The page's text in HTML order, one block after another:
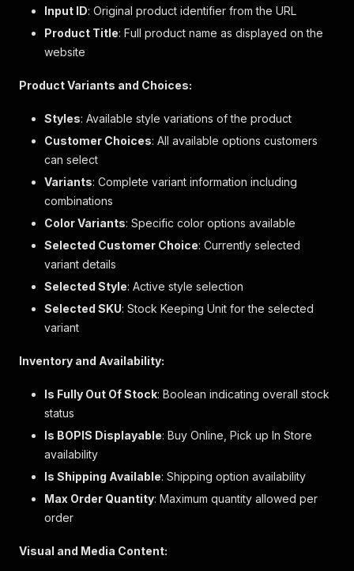
{
"id" : "fitAndSizing",
"description":
"Fit: Stretch-to-Fit. Slim & stretchy
"24.4’’ slightly cropped length, hits
"Models wearing Gap size S are
],
"links"
},
{
"id"
: "fabric"
"label"
"description": null,
"bullets":
[
"Cotton 58%, Modal 39%, Elastane 3%"
],
}
]
"flammability_warnings"
null
"marketing_flags"
:
"customer_choice_label"
"one_size_dimension_label": "Size",
"two_size_dimension_label1": "Size 1"
"two_size_dimension_label2"
: "Size 2"
"size_chart_id"
"tax_code": "C1"
Input ID: Original product identifier from the URL
Product Title: Full product name as displayed on the
website
Product Variants and Choices:
Styles: Available style variations of the product
Customer Choices: All available options customers
can select
Variants: Complete variant information including
combinations
Color Variants: Specific color options available
Selected Customer Choice: Currently selected
variant details
Selected Style: Active style selection
Selected SKU: Stock Keeping Unit for the selected
variant
Inventory and Availability:
Is Fully Out Of Stock: Boolean indicating overall stock
status
Is BOPIS Displayable: Buy Online, Pick up In Store
availability
Is Shipping Available: Shipping option availability
Max Order Quantity: Maximum quantity allowed per
order
Visual and Media Content: